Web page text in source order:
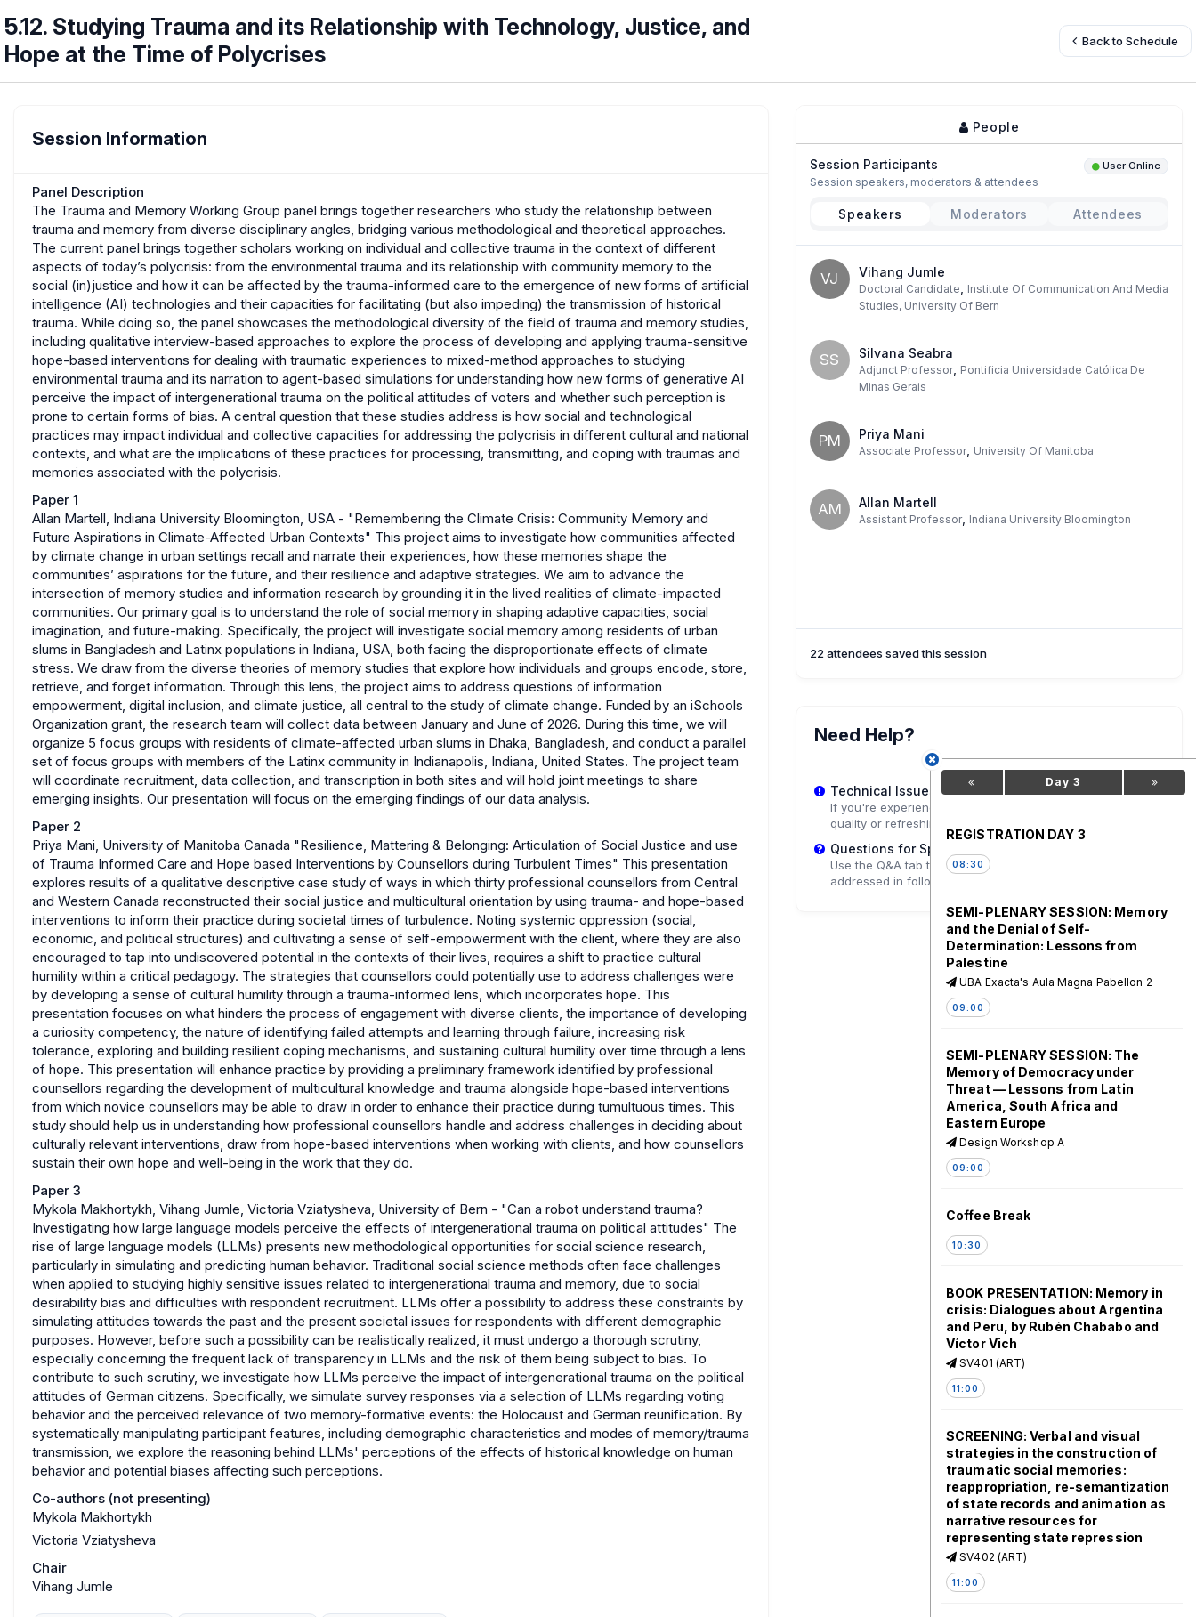
5.12. Studying Trauma and its Relationship with Technology, Justice, and
Hope at the Time of Polycrises
Back to Schedule
Session Information
Panel Description
The Trauma and Memory Working Group panel brings together researchers who study the relationship between
trauma and memory from diverse disciplinary angles, bridging various methodological and theoretical approaches.
The current panel brings together scholars working on individual and collective trauma in the context of different
aspects of today’s polycrisis: from the environmental trauma and its relationship with community memory to the
social (in)justice and how it can be affected by the trauma-informed care to the emergence of new forms of artificial
intelligence (AI) technologies and their capacities for facilitating (but also impeding) the transmission of historical
trauma. While doing so, the panel showcases the methodological diversity of the field of trauma and memory studies,
including qualitative interview-based approaches to explore the process of developing and applying trauma-sensitive
hope-based interventions for dealing with traumatic experiences to mixed-method approaches to studying
environmental trauma and its narration to agent-based simulations for understanding how new forms of generative AI
perceive the impact of intergenerational trauma on the political attitudes of voters and whether such perception is
prone to certain forms of bias. A central question that these studies address is how social and technological
practices may impact individual and collective capacities for addressing the polycrisis in different cultural and national
contexts, and what are the implications of these practices for processing, transmitting, and coping with traumas and
memories associated with the polycrisis.
Paper 1
Allan Martell, Indiana University Bloomington, USA - "Remembering the Climate Crisis: Community Memory and
Future Aspirations in Climate-Affected Urban Contexts" This project aims to investigate how communities affected
by climate change in urban settings recall and narrate their experiences, how these memories shape the
communities’ aspirations for the future, and their resilience and adaptive strategies. We aim to advance the
intersection of memory studies and information research by grounding it in the lived realities of climate-impacted
communities. Our primary goal is to understand the role of social memory in shaping adaptive capacities, social
imagination, and future-making. Specifically, the project will investigate social memory among residents of urban
slums in Bangladesh and Latinx populations in Indiana, USA, both facing the disproportionate effects of climate
stress. We draw from the diverse theories of memory studies that explore how individuals and groups encode, store,
retrieve, and forget information. Through this lens, the project aims to address questions of information
empowerment, digital inclusion, and climate justice, all central to the study of climate change. Funded by an iSchools
Organization grant, the research team will collect data between January and June of 2026. During this time, we will
organize 5 focus groups with residents of climate-affected urban slums in Dhaka, Bangladesh, and conduct a parallel
set of focus groups with members of the Latinx community in Indianapolis, Indiana, United States. The project team
will coordinate recruitment, data collection, and transcription in both sites and will hold joint meetings to share
emerging insights. Our presentation will focus on the emerging findings of our data analysis.
Paper 2
Priya Mani, University of Manitoba Canada "Resilience, Mattering & Belonging: Articulation of Social Justice and use
of Trauma Informed Care and Hope based Interventions by Counsellors during Turbulent Times" This presentation
explores results of a qualitative descriptive case study of ways in which thirty professional counsellors from Central
and Western Canada reconstructed their social justice and multicultural orientation by using trauma- and hope-based
interventions to inform their practice during societal times of turbulence. Noting systemic oppression (social,
economic, and political structures) and cultivating a sense of self-empowerment with the client, where they are also
encouraged to tap into undiscovered potential in the contexts of their lives, requires a shift to practice cultural
humility within a critical pedagogy. The strategies that counsellors could potentially use to address challenges were
by developing a sense of cultural humility through a trauma-informed lens, which incorporates hope. This
presentation focuses on what hinders the process of engagement with diverse clients, the importance of developing
a curiosity competency, the nature of identifying failed attempts and learning through failure, increasing risk
tolerance, exploring and building resilient coping mechanisms, and sustaining cultural humility over time through a lens
of hope. This presentation will enhance practice by providing a preliminary framework identified by professional
counsellors regarding the development of multicultural knowledge and trauma alongside hope-based interventions
from which novice counsellors may be able to draw in order to enhance their practice during tumultuous times. This
study should help us in understanding how professional counsellors handle and address challenges in deciding about
culturally relevant interventions, draw from hope-based interventions when working with clients, and how counsellors
sustain their own hope and well-being in the work that they do.
Paper 3
Mykola Makhortykh, Vihang Jumle, Victoria Vziatysheva, University of Bern - "Can a robot understand trauma?
Investigating how large language models perceive the effects of intergenerational trauma on political attitudes" The
rise of large language models (LLMs) presents new methodological opportunities for social science research,
particularly in simulating and predicting human behavior. Traditional social science methods often face challenges
when applied to studying highly sensitive issues related to intergenerational trauma and memory, due to social
desirability bias and difficulties with respondent recruitment. LLMs offer a possibility to address these constraints by
simulating attitudes towards the past and the present societal issues for respondents with different demographic
purposes. However, before such a possibility can be realistically realized, it must undergo a thorough scrutiny,
especially concerning the frequent lack of transparency in LLMs and the risk of them being subject to bias. To
contribute to such scrutiny, we investigate how LLMs perceive the impact of intergenerational trauma on the political
attitudes of German citizens. Specifically, we simulate survey responses via a selection of LLMs regarding voting
behavior and the perceived relevance of two memory-formative events: the Holocaust and German reunification. By
systematically manipulating participant features, including demographic characteristics and modes of memory/trauma
transmission, we explore the reasoning behind LLMs' perceptions of the effects of historical knowledge on human
behavior and potential biases affecting such perceptions.
Co-authors (not presenting)
Mykola Makhortykh
Victoria Vziatysheva
Chair
Vihang Jumle
People
Session Participants User Online
Session speakers, moderators & attendees
Speakers Moderators Attendees
VJ Vihang Jumle
Doctoral Candidate
Institute Of Communication And Media
Studies, University Of Bern
SS Silvana Seabra
Adjunct Professor, Pontificia Universidade Católica De
Minas Gerais
PM Priya Mani
Associate Professor, University Of Manitoba
AM Allan Martell
Assistant Professor, Indiana University Bloomington
22 attendees saved this session
Need Help?
Technical Issues?
If you're experiencing playback problems, try adjusting the
quality or refreshing the page.
Questions for Speakers?
Use the Q&A tab to submit questions that may be
addressed in follow-up sessions.
Day 3
REGISTRATION DAY 3
08:30
SEMI-PLENARY SESSION: Memory
and the Denial of Self-
Determination: Lessons from
Palestine
UBA Exacta's Aula Magna Pabellon 2
09:00
SEMI-PLENARY SESSION: The
Memory of Democracy under
Threat — Lessons from Latin
America, South Africa and
Eastern Europe
Design Workshop A
09:00
Coffee Break
10:30
BOOK PRESENTATION: Memory in
crisis: Dialogues about Argentina
and Peru, by Rubén Chababo and
Víctor Vich
SV401 (ART)
11:00
SCREENING: Verbal and visual
strategies in the construction of
traumatic social memories:
reappropriation, re-semantization
of state records and animation as
narrative resources for
representing state repression
SV402 (ART)
11:00